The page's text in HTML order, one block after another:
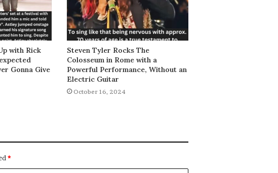
with Rick
Gonna Give
Steven Tyler Rocks The
Colosseum in Rome with a
Powerful Performance, Without an
Electric Guitar
October 16, 2024
*